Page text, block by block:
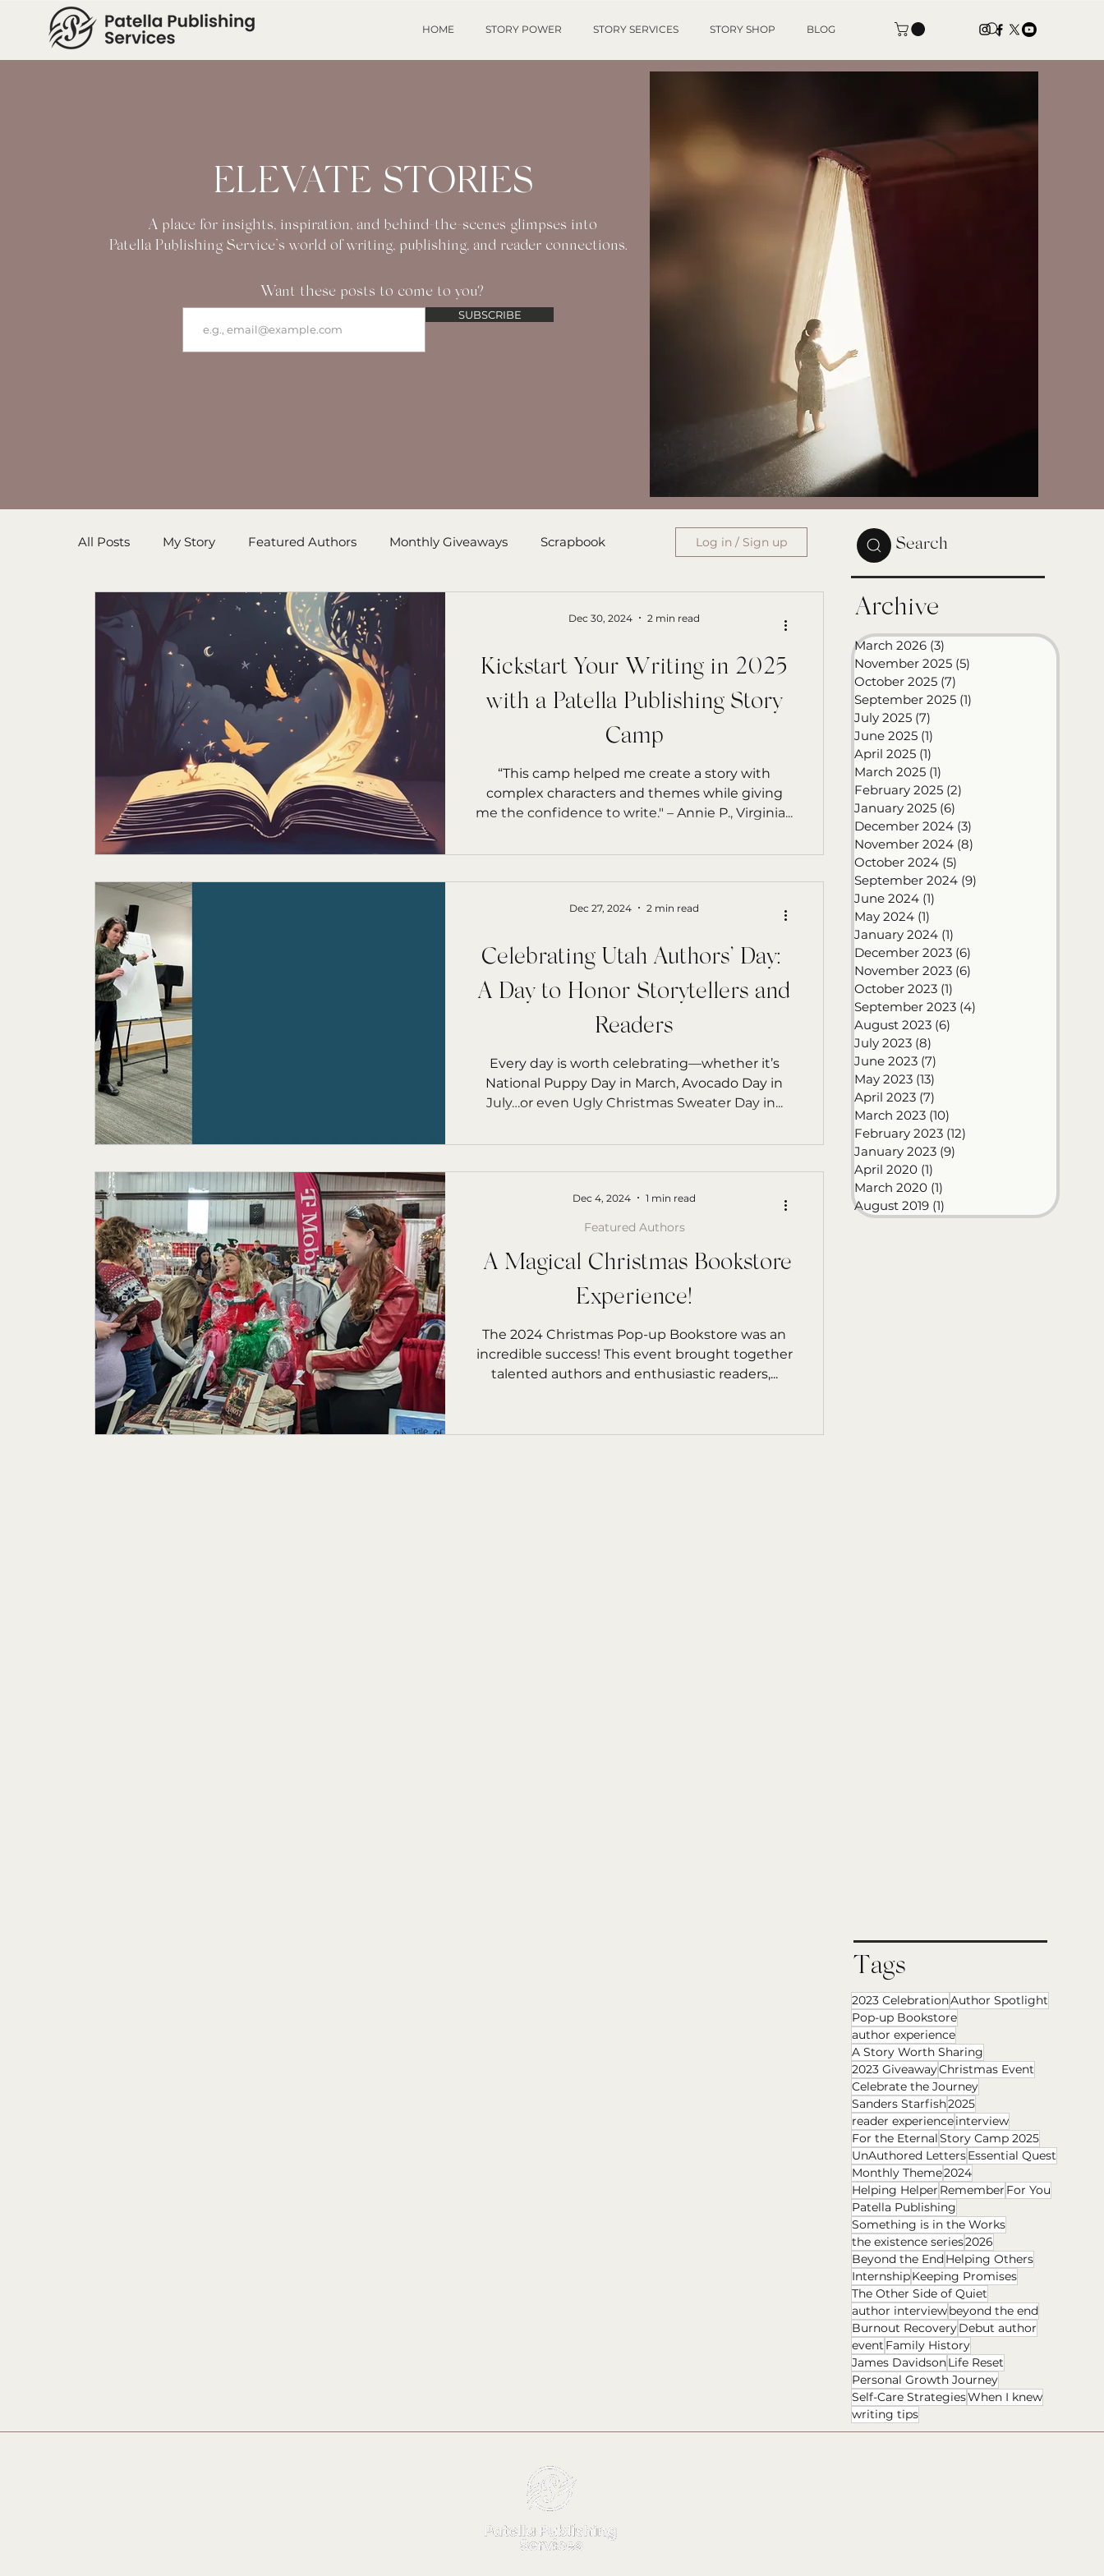
HOME STORY POWER STORY SERVICES STORY SHOP BLOG
ELEVATE STORIES
A place for insights, inspiration, and behind-the-scenes glimpses into
Patella Publishing Service’s world of writing, publishing, and reader connections.
Want these posts to come to you?
SUBSCRIBE
All Posts My Story Featured Authors Monthly Giveaways Scrapbook
Inspirational Resources Book in Progress
Sanders' Starfish Writing Tips UnAuthored Letters Ensign College PBI
Featured Author My Story Sanders Starfish
Log in / Sign up
Kickstart Your Writing in 2025
with a Patella Publishing Story
Camp
“This camp helped me create a story with
complex characters and themes while giving
me the confidence to write." – Annie P., Virginia...
Dec 30, 2024 2 min read
Celebrating Utah Authors’ Day:
A Day to Honor Storytellers and
Readers
Every day is worth celebrating—whether it’s
National Puppy Day in March, Avocado Day in
July…or even Ugly Christmas Sweater Day in...
Dec 27, 2024 2 min read
A Magical Christmas Bookstore
Experience!
The 2024 Christmas Pop-up Bookstore was an
incredible success! This event brought together
talented authors and enthusiastic readers,...
Featured Authors
Dec 4, 2024 1 min read
Search
Archive
March 2026 (3)
November 2025 (5)
October 2025 (7)
September 2025 (1)
July 2025 (7)
June 2025 (1)
April 2025 (1)
March 2025 (1)
February 2025 (2)
January 2025 (6)
December 2024 (3)
November 2024 (8)
October 2024 (5)
September 2024 (9)
June 2024 (1)
May 2024 (1)
January 2024 (1)
December 2023 (6)
November 2023 (6)
October 2023 (1)
September 2023 (4)
August 2023 (6)
July 2023 (8)
June 2023 (7)
May 2023 (13)
April 2023 (7)
March 2023 (10)
February 2023 (12)
January 2023 (9)
April 2020 (1)
March 2020 (1)
August 2019 (1)
Tags
2023 CelebrationAuthor Spotlight
Pop-up Bookstore
author experience
A Story Worth Sharing
2023 GiveawayChristmas Event
Celebrate the Journey
Sanders Starfish2025
reader experienceinterview
For the EternalStory Camp 2025
UnAuthored LettersEssential Quest
Monthly Theme2024
Helping Helper Remember For You
Patella Publishing
Something is in the Works
the existence series2026
Beyond the EndHelping Others
InternshipKeeping Promises
The Other Side of Quiet
author interviewbeyond the end
Burnout RecoveryDebut author
event Family History
James DavidsonLife Reset
Personal Growth Journey
Self-Care StrategiesWhen I knew
writing tips